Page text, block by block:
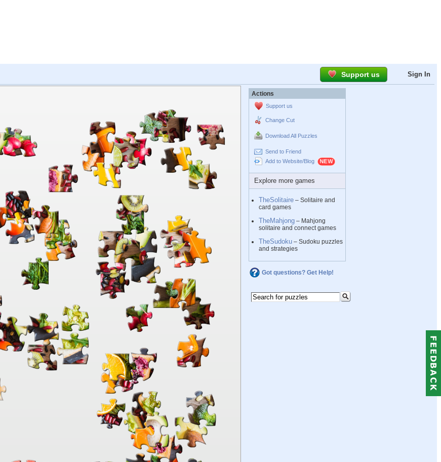
Support us Sign In
Actions
Support us
Change Cut
Download All Puzzles
Send to Friend
Add to Website/Blog
Explore more games
TheSolitaire – Solitaire and
card games
TheMahjong – Mahjong
solitaire and connect games
TheSudoku – Sudoku puzzles
and strategies
Got questions? Get Help!